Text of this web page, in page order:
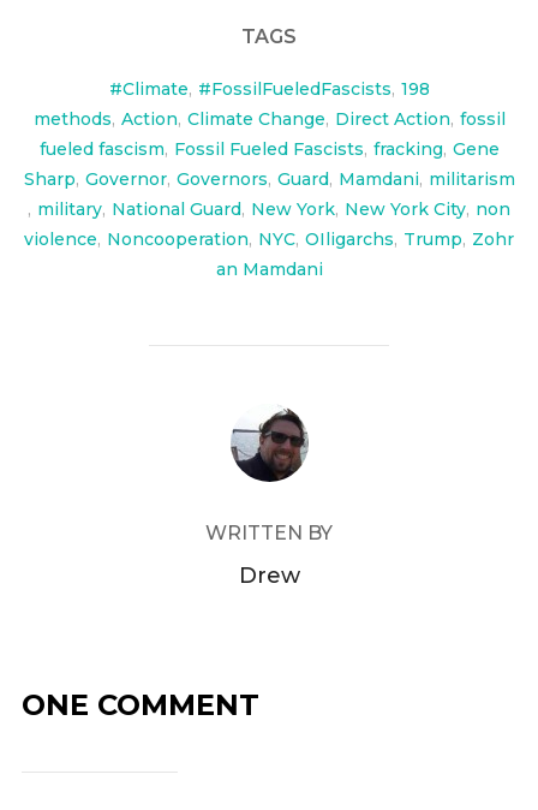
TAGS
#Climate, #FossilFueledFascists, 198
methods, Action, Climate Change, Direct Action, fossil
fueled fascism, Fossil Fueled Fascists, fracking, Gene
Sharp, Governor, Governors, Guard, Mamdani, militarism
, military, National Guard, New York, New York City, non
violence, Noncooperation, NYC, OIligarchs, Trump, Zohr
an Mamdani
POST AUTHOR
WRITTEN BY
Drew
ONE COMMENT